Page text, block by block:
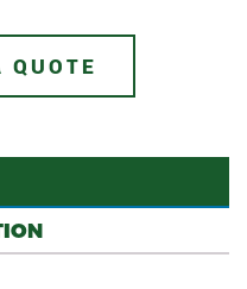
QUOTE